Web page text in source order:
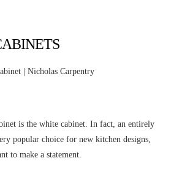
is the white cabinet. In fact, an entirely
popular choice for new kitchen designs,
to make a statement.